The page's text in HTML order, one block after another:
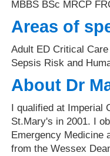
Careers
News
About us
Your hospitals
MBBS BSc MRCP
Areas of
Adult ED Critical
Sepsis Risk and
About Dr
I qualified at Imperial
St.Mary's in 2001. I
Emergency Medicine
from the Wessex